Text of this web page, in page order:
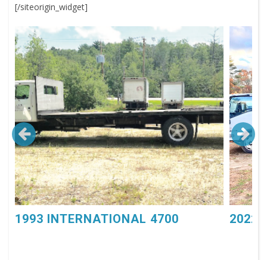
[/siteorigin_widget]
1993 INTERNATIONAL 4700 2022